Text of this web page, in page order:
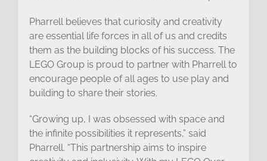
Pharrell believes that curiosity and creativity
are essential life forces in all of us and credits
them as the building blocks of his success. The
LEGO Group is proud to partner with Pharrell to
encourage people of all ages to use play and
building to share their stories.
“Growing up, I was obsessed with space and
the infinite possibilities it represents,” said
Pharrell. “This partnership aims to inspire